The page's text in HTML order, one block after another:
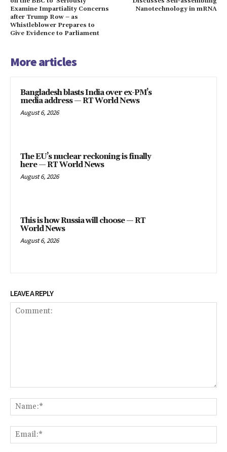
Examine Impartiality Concerns
after Trump Row – as
Whistleblower Prepares to
Give Evidence to Parliament
Nanotechnology in mRNA
More articles
Bangladesh blasts India over ex-PM’s
media address — RT World News
August 6, 2026
The EU’s nuclear reckoning is finally
here — RT World News
August 6, 2026
This is how Russia will choose — RT
World News
August 6, 2026
LEAVE A REPLY